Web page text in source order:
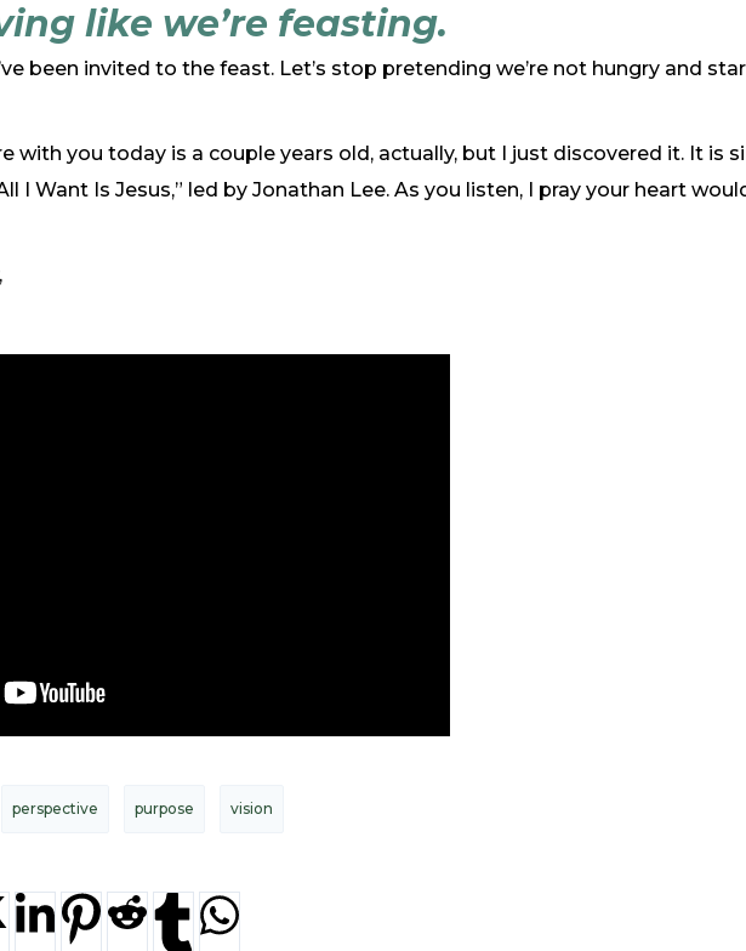
like we’re feasting.
been invited to the feast. Let’s stop pretending we’re not hungry and
with you today is a couple years old, actually, but I just discovered it. It is
I Want Is Jesus,” led by Jonathan Lee. As you listen, I pray your heart
perspective purpose vision